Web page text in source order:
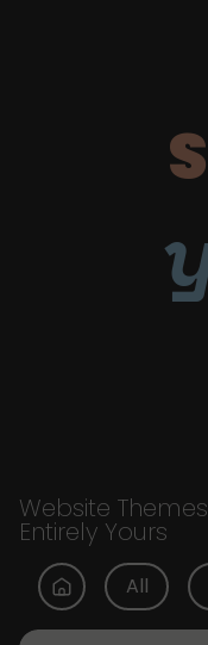
Website
Entirely Yours
All